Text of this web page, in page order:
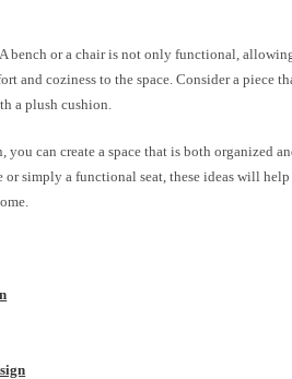
bench or a chair is not only functional,
and coziness to the space. Consider a piece
a plush cushion.
can create a space that is both organized
simply a functional seat, these ideas will